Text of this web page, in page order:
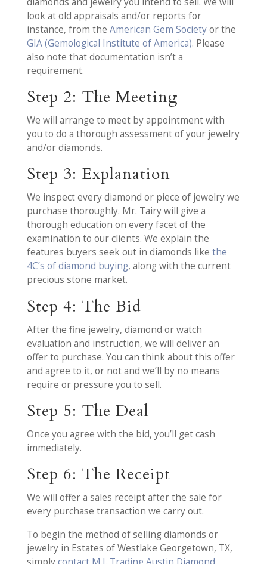
look at old appraisals and/or reports for
instance, from the American Gem Societyor the
GIA (Gemological Institute of America). Please
also note that documentation isn’t a
requirement.
Step 2: The Meeting
We will arrange to meet by appointment with
you to do a thorough assessment of your jewelry
and/or diamonds.
Step 3: Explanation
We inspect every diamond or piece of jewelry we
purchase thoroughly. Mr. Tairy will give a
thorough education on every facet of the
examination to our clients. We explain the
features buyers seek out in diamonds like the
4C’s of diamond buying, along with the current
precious stone market.
Step 4: The Bid
After the fine jewelry, diamond or watch
evaluation and instruction, we will deliver an
offer to purchase. You can think about this offer
and agree to it, or not and we’ll by no means
require or pressure you to sell.
Step 5: The Deal
Once you agree with the bid, you’ll get cash
immediately.
Step 6: The Receipt
We will offer a sales receipt after the sale for
every purchase transaction we carry out.
To begin the method of selling diamonds or
jewelry in Estates of Westlake Georgetown, TX,